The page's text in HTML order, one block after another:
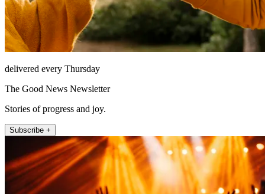
delivered every Thursday
The Good News Newsletter
Stories of progress and joy.
Subscribe +